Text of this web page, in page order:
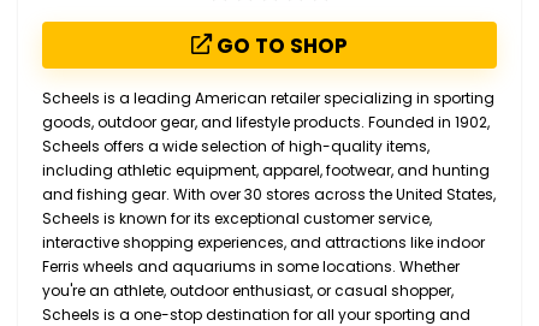
GO TO SHOP
Scheels is a leading American retailer specializing in sporting
goods, outdoor gear, and lifestyle products. Founded in 1902,
Scheels offers a wide selection of high-quality items,
including athletic equipment, apparel, footwear, and hunting
and fishing gear. With over 30 stores across the United States,
Scheels is known for its exceptional customer service,
interactive shopping experiences, and attractions like indoor
Ferris wheels and aquariums in some locations. Whether
you're an athlete, outdoor enthusiast, or casual shopper,
Scheels is a one-stop destination for all your sporting and